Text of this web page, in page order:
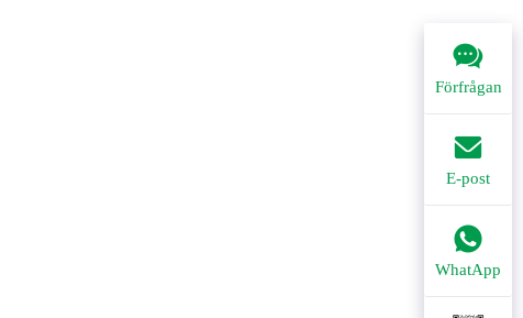
Förfrågan
E-post
WhatApp